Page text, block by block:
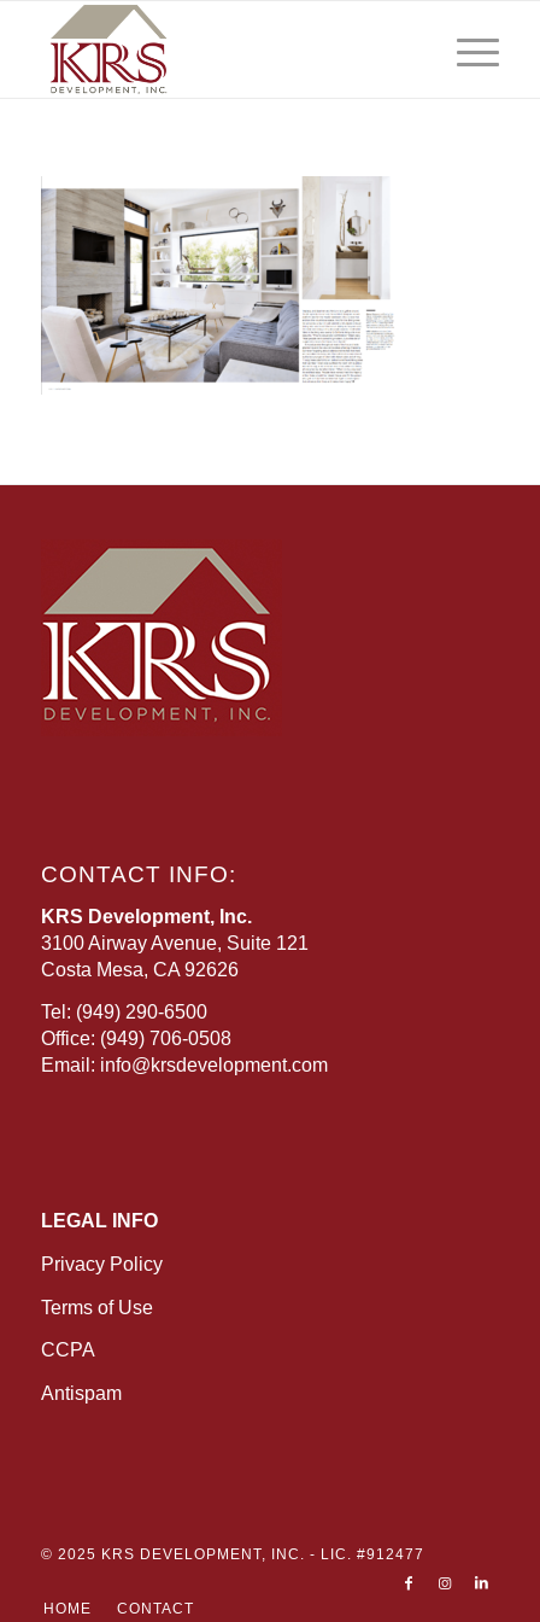
CONTACT INFO:
KRS Development, Inc.
3100 Airway Avenue, Suite 121
Costa Mesa, CA 92626
Tel: (949) 290-6500
Office: (949) 706-0508
Email: info@krsdevelopment.com
LEGAL INFO
Privacy Policy
Terms of Use
CCPA
Antispam
© 2025 KRS DEVELOPMENT, INC. - LIC. #912477
HOME CONTACT